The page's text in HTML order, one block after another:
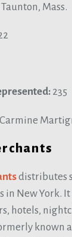
Taunton, Mass.
235
distributes
in New York.
hotels,
known